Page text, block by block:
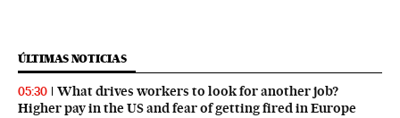
ÚLTIMAS NOTICIAS
05:30
What drives workers to look for another job?
Higher pay in the US and fear of getting fired in Europe